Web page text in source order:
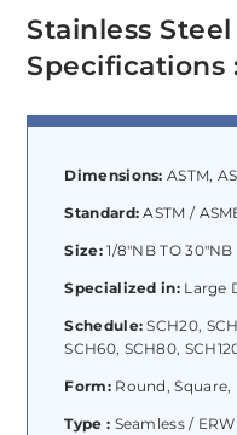
Stainless
Specifications
Dimensions:ASTM,
Standard: ASTM /
Size:1/8″NB TO 30″NB
Specialized in:Large
Schedule: SCH20,
SCH60, SCH80,
Form:Round, Square,
Type : Seamless /